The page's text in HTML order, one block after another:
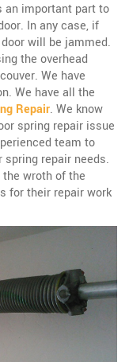
an important part to
In any case, if
will be jammed.
the overhead
We have
We have all the
Repair. We know
spring repair issue
team to
spring repair needs.
wroth of the
for their repair work